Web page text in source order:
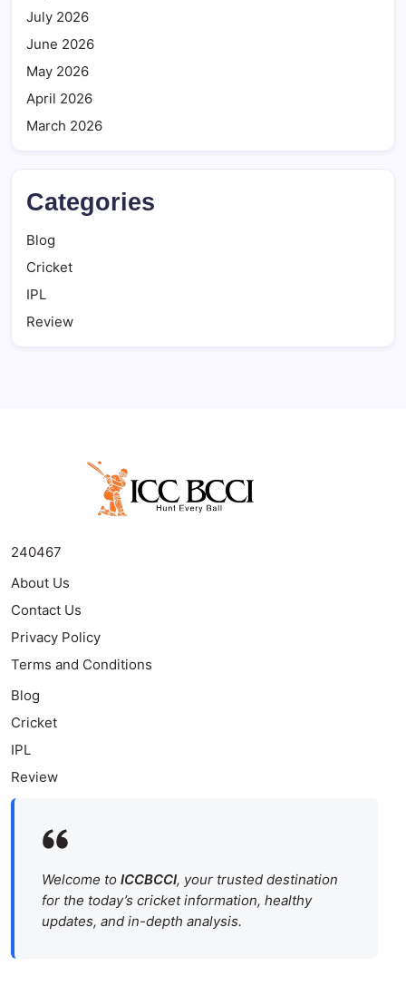
July 2026
June 2026
May 2026
April 2026
March 2026
Categories
Blog
Cricket
IPL
Review
240467
About Us
Contact Us
Privacy Policy
Terms and Conditions
Blog
Cricket
IPL
Review
Welcome to ICCBCCI, your trusted destination
for the today’s cricket information, healthy
updates, and in-depth analysis.